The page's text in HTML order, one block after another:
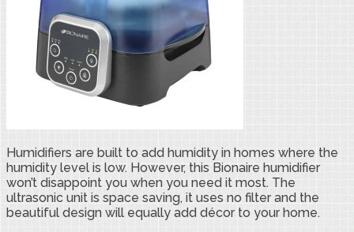
Humidifiers are built to add humidity in homes where the
humidity level is low. However, this Bionaire humidifier
won’t disappoint you when you need it most. The
ultrasonic unit is space saving, it uses no filter and the
beautiful design will equally add décor to your home.